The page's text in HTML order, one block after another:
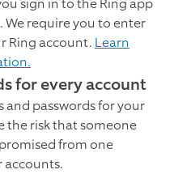
sign in to the Ring app
require you to enter
Ring account. Learn
for every account
and passwords for your
the risk that someone
from one
accounts.